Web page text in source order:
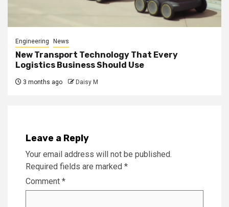
Engineering News
New Transport Technology That Every
Logistics Business Should Use
3 months ago Daisy M
Leave a Reply
Your email address will not be published.
Required fields are marked *
Comment *